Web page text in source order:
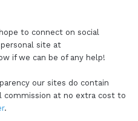
to connect on social
site at
if we can be of any help!
our sites do contain
commission at no extra cost to
.